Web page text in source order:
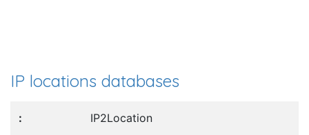
IP locations databases
IP2Location